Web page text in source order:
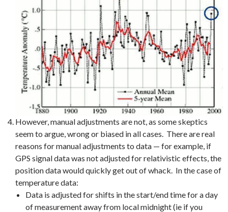
However, manual adjustments are not, as some skeptics
seem to argue, wrong or biased in all cases. There are real
reasons for manual adjustments to data — for example, if
GPS signal data was not adjusted for relativistic effects, the
position data would quickly get out of whack. In the case of
temperature data:
Data is adjusted for shifts in the start/end time for a day
of measurement away from local midnight (ie if you